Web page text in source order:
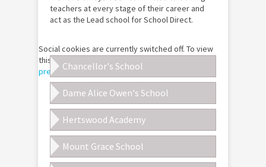
teachers at every stage of their career and
act as the Lead school for School Direct.
Social cookies are currently switched off. To view
this Google Map please
preferencesfor this site.
Chancellor's School
Dame Alice Owen's School
Hertswood Academy
Mount Grace School